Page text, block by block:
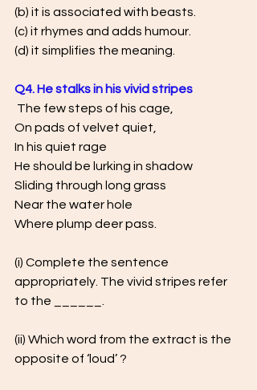
(b) it is associated with beasts.
(c) it rhymes and adds humour.
(d) it simplifies the meaning.
Q4. He stalks in his vivid stripes
The few steps of his cage,
On pads of velvet quiet,
In his quiet rage
He should be lurking in shadow
Sliding through long grass
Near the water hole
Where plump deer pass.
(i) Complete the sentence
appropriately. The vivid stripes refer
to the ______.
(ii) Which word from the extract is the
opposite of ‘loud’ ?